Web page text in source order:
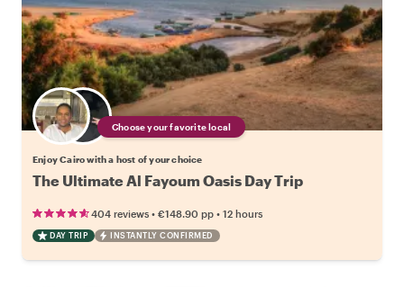
Choose your favorite local
Enjoy Cairo with a host of your choice
The Ultimate Al Fayoum Oasis Day Trip
404 reviews • €148.90 pp • 12 hours
DAY TRIP INSTANTLY CONFIRMED